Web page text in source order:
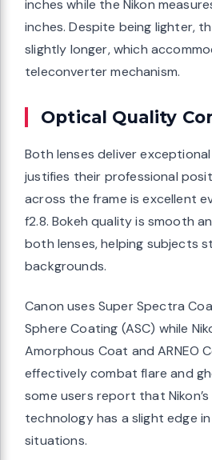
inches while the Nikon
inches. Despite being lighter,
slightly longer, which
teleconverter mechanism.
Optical Quality
Both lenses deliver
justifies their professional
across the frame is excellent
f2.8. Bokeh quality is smooth
both lenses, helping subjects
backgrounds.
Canon uses Super Spectra
Sphere Coating (ASC) while
Amorphous Coat and ARNEO
effectively combat flare and
some users report that
technology has a slight edge
situations.